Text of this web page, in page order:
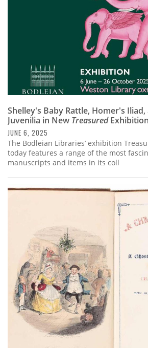
Shelley's Baby Rattle, Homer's Iliad,
Juvenilia in New TreasuredExhibition
JUNE 6, 2025
The Bodleian Libraries’ exhibition
today features a range of the most
manuscripts and items in its coll